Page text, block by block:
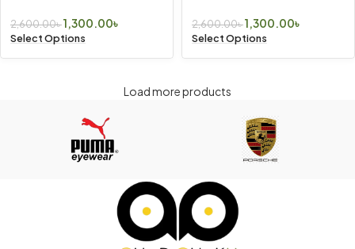
2,600.00৳1,300.00৳
Select Options
2,600.00৳1,300.00৳
Select Options
Load more products